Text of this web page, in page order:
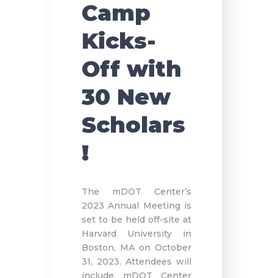
Camp
Kicks-
Off with
30 New
Scholars
!
The mDOT Center’s
2023 Annual Meeting is
set to be held off-site at
Harvard University in
Boston, MA on October
31, 2023. Attendees will